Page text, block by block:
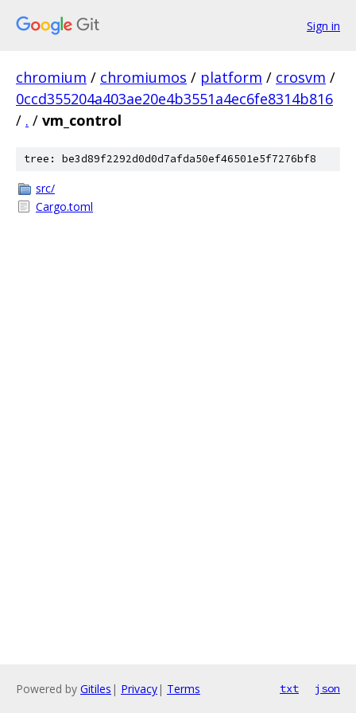
Sign in
chromium / chromiumos / platform / crosvm /
0ccd355204a403ae20e4b3551a4ec6fe8314b816
/ . / vm_control
tree: be3d89f2292d0d0d7afda50ef46501e5f7276bf8
src/
Cargo.toml
Powered by Gitiles | Privacy| Terms txt json